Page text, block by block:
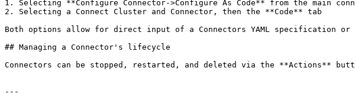
1. Selecting **Configure Connector->Configure As Code** from the main
2. Selecting a Connect Cluster and Connector, then the **Code** tab
Both options allow for direct input of a Connectors YAML specification
## Managing a Connector's lifecycle
Connectors can be stopped, restarted, and deleted via the **Actions**
---